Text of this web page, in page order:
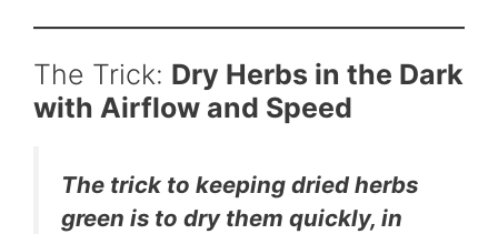
The Trick: Dry Herbs in the Dark
with Airflow and Speed
The trick to keeping dried herbs
green is to dry them quickly, in